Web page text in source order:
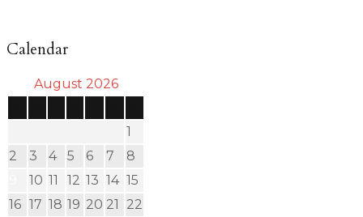
Calendar
August 2026
1
2
3 4 5 6 7
8
10 11 12 13 14 15
16 17 18 19 20 21
22